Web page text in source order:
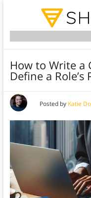
How to Write a
Define a Role’s
Posted by Katie